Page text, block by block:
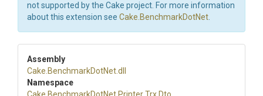
not supported by the Cake project. For more information
about this extension see Cake.BenchmarkDotNet
Assembly
Cake .BenchmarkDotNet.dll
Namespace